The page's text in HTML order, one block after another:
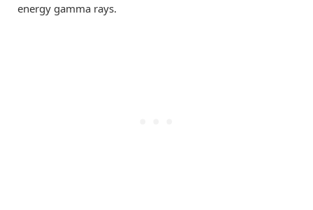
energy gamma rays.